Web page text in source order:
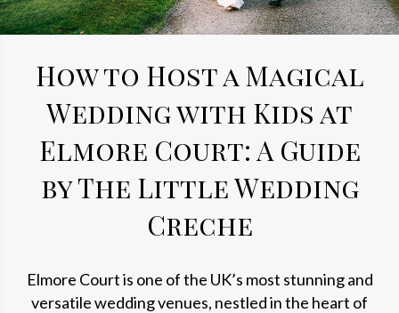
How to Host a Magical
Wedding with Kids at
Elmore Court: A Guide
by The Little Wedding
Creche
Elmore Court is one of the UK’s most stunning and
versatile wedding venues, nestled in the heart of